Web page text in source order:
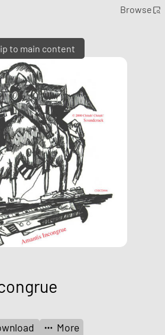
to main content
Browse
More